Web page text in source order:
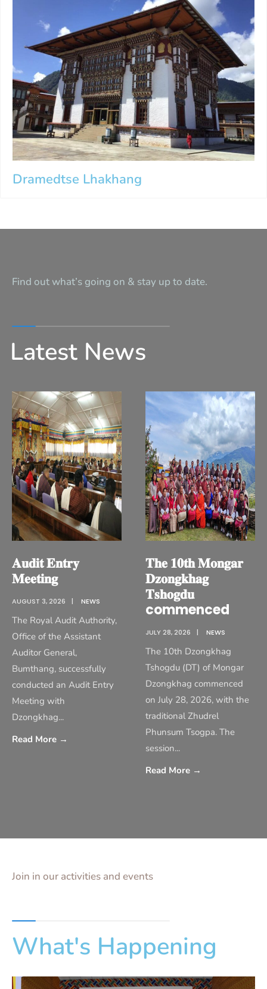
Dramedtse Lhakhang
Find out what’s going on & stay up to date.
Latest News
𝐀𝐮𝐝𝐢𝐭 𝐄𝐧𝐭𝐫𝐲
𝐌𝐞𝐞𝐭𝐢𝐧𝐠
AUGUST 3, 2026 | NEWS
The Royal Audit Authority,
Office of the Assistant
Auditor General,
Bumthang, successfully
conducted an Audit Entry
Meeting with
Dzongkhag...
Read More →
𝐓𝐡𝐞 𝟏𝟎𝐭𝐡 𝐌𝐨𝐧𝐠𝐚𝐫
𝐃𝐳𝐨𝐧𝐠𝐤𝐡𝐚𝐠
𝐓𝐬𝐡𝐨𝐠𝐝𝐮
commenced
JULY 28, 2026 | NEWS
The 10th Dzongkhag
Tshogdu (DT) of Mongar
Dzongkhag commenced
on July 28, 2026, with the
traditional Zhudrel
Phunsum Tsogpa. The
session...
Read More →
Join in our activities and events
What's Happening